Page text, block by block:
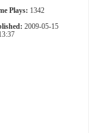
Plays: 1342
2009-05-15